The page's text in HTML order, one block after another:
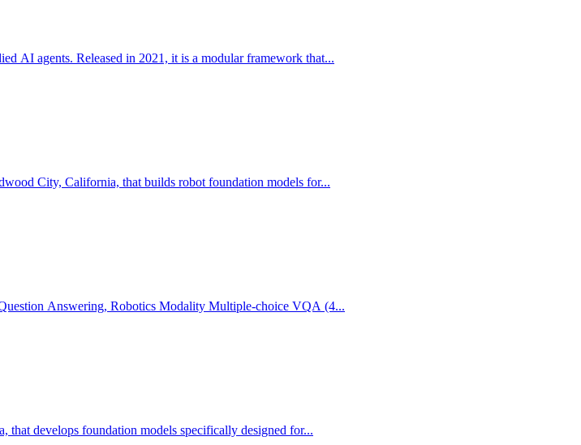
AI agents. Released in 2021, it is a modular framework that...
City, California, that builds robot foundation models for...
Embodied Reasoning Question Answering Release date 1.0 Authors Embodied Reasoning, Visual Question Answering, Robotics Modality Multiple-choice VQA (4...
develops foundation models specifically designed for...